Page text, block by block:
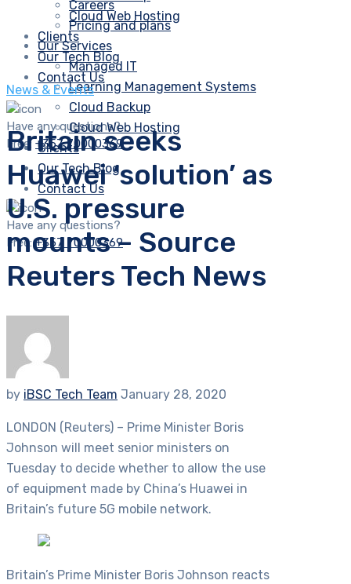
Cloud Web Hosting
Clients
Our Tech Blog
Contact Us
Have any questions?
Free:+357 70000369
Careers
Pricing and plans
Our Services
Managed IT
Learning Management Systems
Cloud Backup
Cloud Web Hosting
Clients
Our Tech Blog
Contact Us
Have any questions?
Free:+357 70000369
News & Events
Britain seeks
Huawei ‘solution’ as
U.S. pressure
mounts – Source
Reuters Tech News
by iBSC Tech Team January 28, 2020
LONDON (Reuters) – Prime Minister Boris
Johnson will meet senior ministers on
Tuesday to decide whether to allow the use
of equipment made by China’s Huawei in
Britain’s future 5G mobile network.
Britain’s Prime Minister Boris Johnson reacts